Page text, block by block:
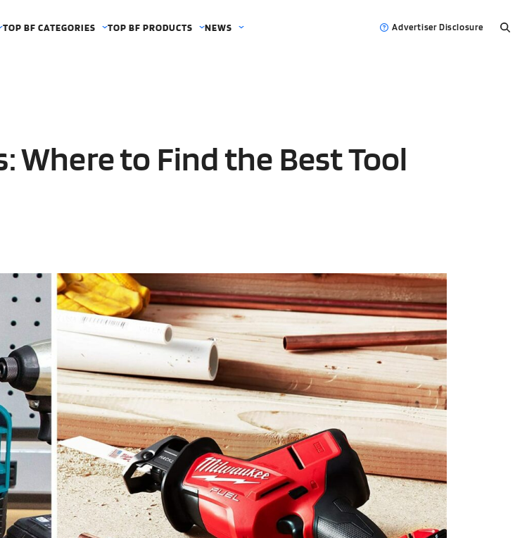
TOP BF CATEGORIES TOP BF PRODUCTS NEWS Advertiser Disclosure
Where to Find the Best Tool